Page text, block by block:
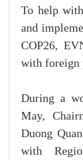
To help
and
COP26,
with foreign
During a
May,
Duong
with